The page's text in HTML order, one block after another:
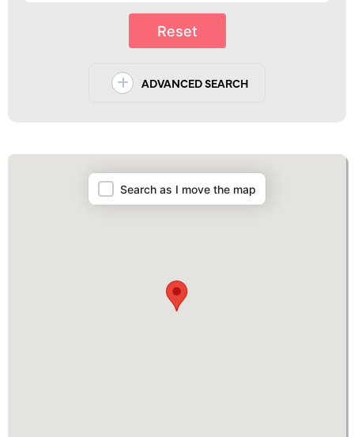
Reset
ADVANCED SEARCH
Map
Search as I move the map